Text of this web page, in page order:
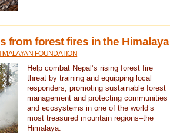
from forest fires in the Himalaya
FOUNDATION
Help combat Nepal’s rising forest fire
threat by training and equipping local
responders, promoting sustainable forest
management and protecting communities
and ecosystems in one of the world’s
most treasured mountain regions–the
Himalaya.